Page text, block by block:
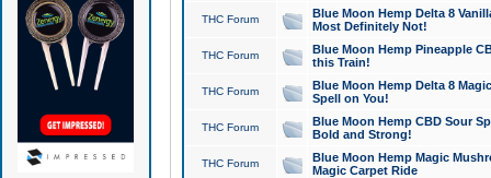
THC Forum
Blue Moon Hemp Delta 8
Most Definitely Not!
THC Forum
Blue Moon Hemp Pineapple
this Train!
THC Forum
Blue Moon Hemp Delta 8
Spell on You!
THC Forum
Blue Moon Hemp CBD Sour
Bold and Strong!
THC Forum
Blue Moon Hemp Magic
Magic Carpet Ride